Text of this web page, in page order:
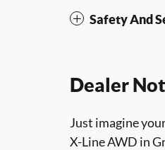
Safety And
Dealer
Just imagine
X-Line AWD in